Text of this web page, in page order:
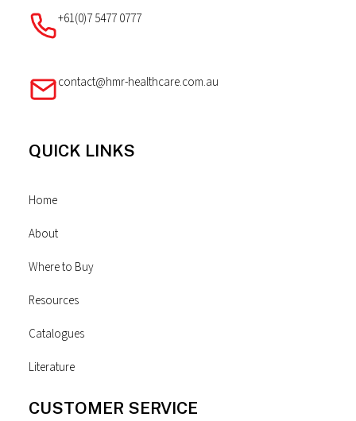
+61(0)7 5477 0777
contact@hmr-healthcare.com.au
QUICK LINKS
Home
About
Where to Buy
Resources
Catalogues
Literature
CUSTOMER SERVICE